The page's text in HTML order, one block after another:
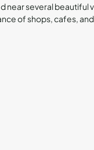
near several beautiful
of shops, cafes,